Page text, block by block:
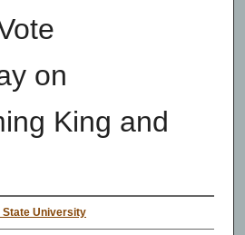
on
King and
State University